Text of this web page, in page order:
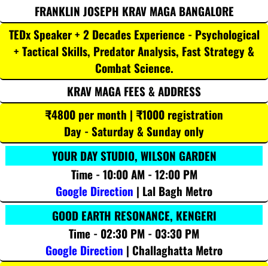
FRANKLIN JOSEPH KRAV MAGA BANGALORE
TEDx Speaker + 2 Decades Experience - Psychological
+ Tactical Skills, Predator Analysis, Fast Strategy &
Combat Science.
KRAV MAGA FEES & ADDRESS
₹4800 per month | ₹1000 registration
Day - Saturday & Sunday only
YOUR DAY STUDIO, WILSON GARDEN
Time - 10:00 AM - 12:00 PM
Google Direction | Lal Bagh Metro
GOOD EARTH RESONANCE, KENGERI
Time - 02:30 PM - 03:30 PM
Google Direction | Challaghatta Metro